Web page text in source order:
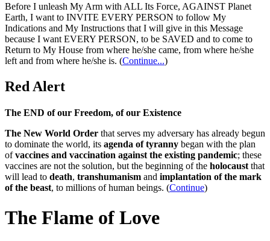
Before I unleash My Arm with ALL Its Force, AGAINST Planet
Earth, I want to INVITE EVERY PERSON to follow My
Indications and My Instructions that I will give in this Message
because I want EVERY PERSON, to be SAVED and to come to
Return to My House from where he/she came, from where he/she
left and from where he/she is. (Continue...)
Red Alert
The END of our Freedom, of our Existence
The New World Order that serves my adversary has already begun
to dominate the world, its agenda of tyranny began with the plan
ofvaccines and vaccination against the existing pandemic; these
vaccines are not the solution, but the beginning of the holocaust that
will lead to death, transhumanism and implantation of the mark
of the beast, to millions of human beings. (Continue)
The Flame of Love